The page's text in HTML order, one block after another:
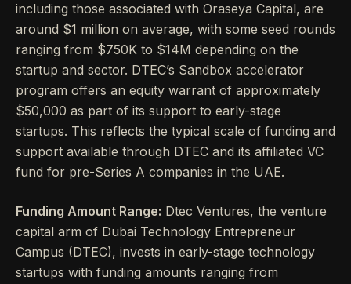
including those associated with Oraseya Capital, are
around $1 million on average, with some seed rounds
ranging from $750K to $14M depending on the
startup and sector. DTEC’s Sandbox accelerator
program offers an equity warrant of approximately
$50,000 as part of its support to early-stage
startups. This reflects the typical scale of funding and
support available through DTEC and its affiliated VC
fund for pre-Series A companies in the UAE.
Funding Amount Range: Dtec Ventures, the venture
capital arm of Dubai Technology Entrepreneur
Campus (DTEC), invests in early-stage technology
startups with funding amounts ranging from